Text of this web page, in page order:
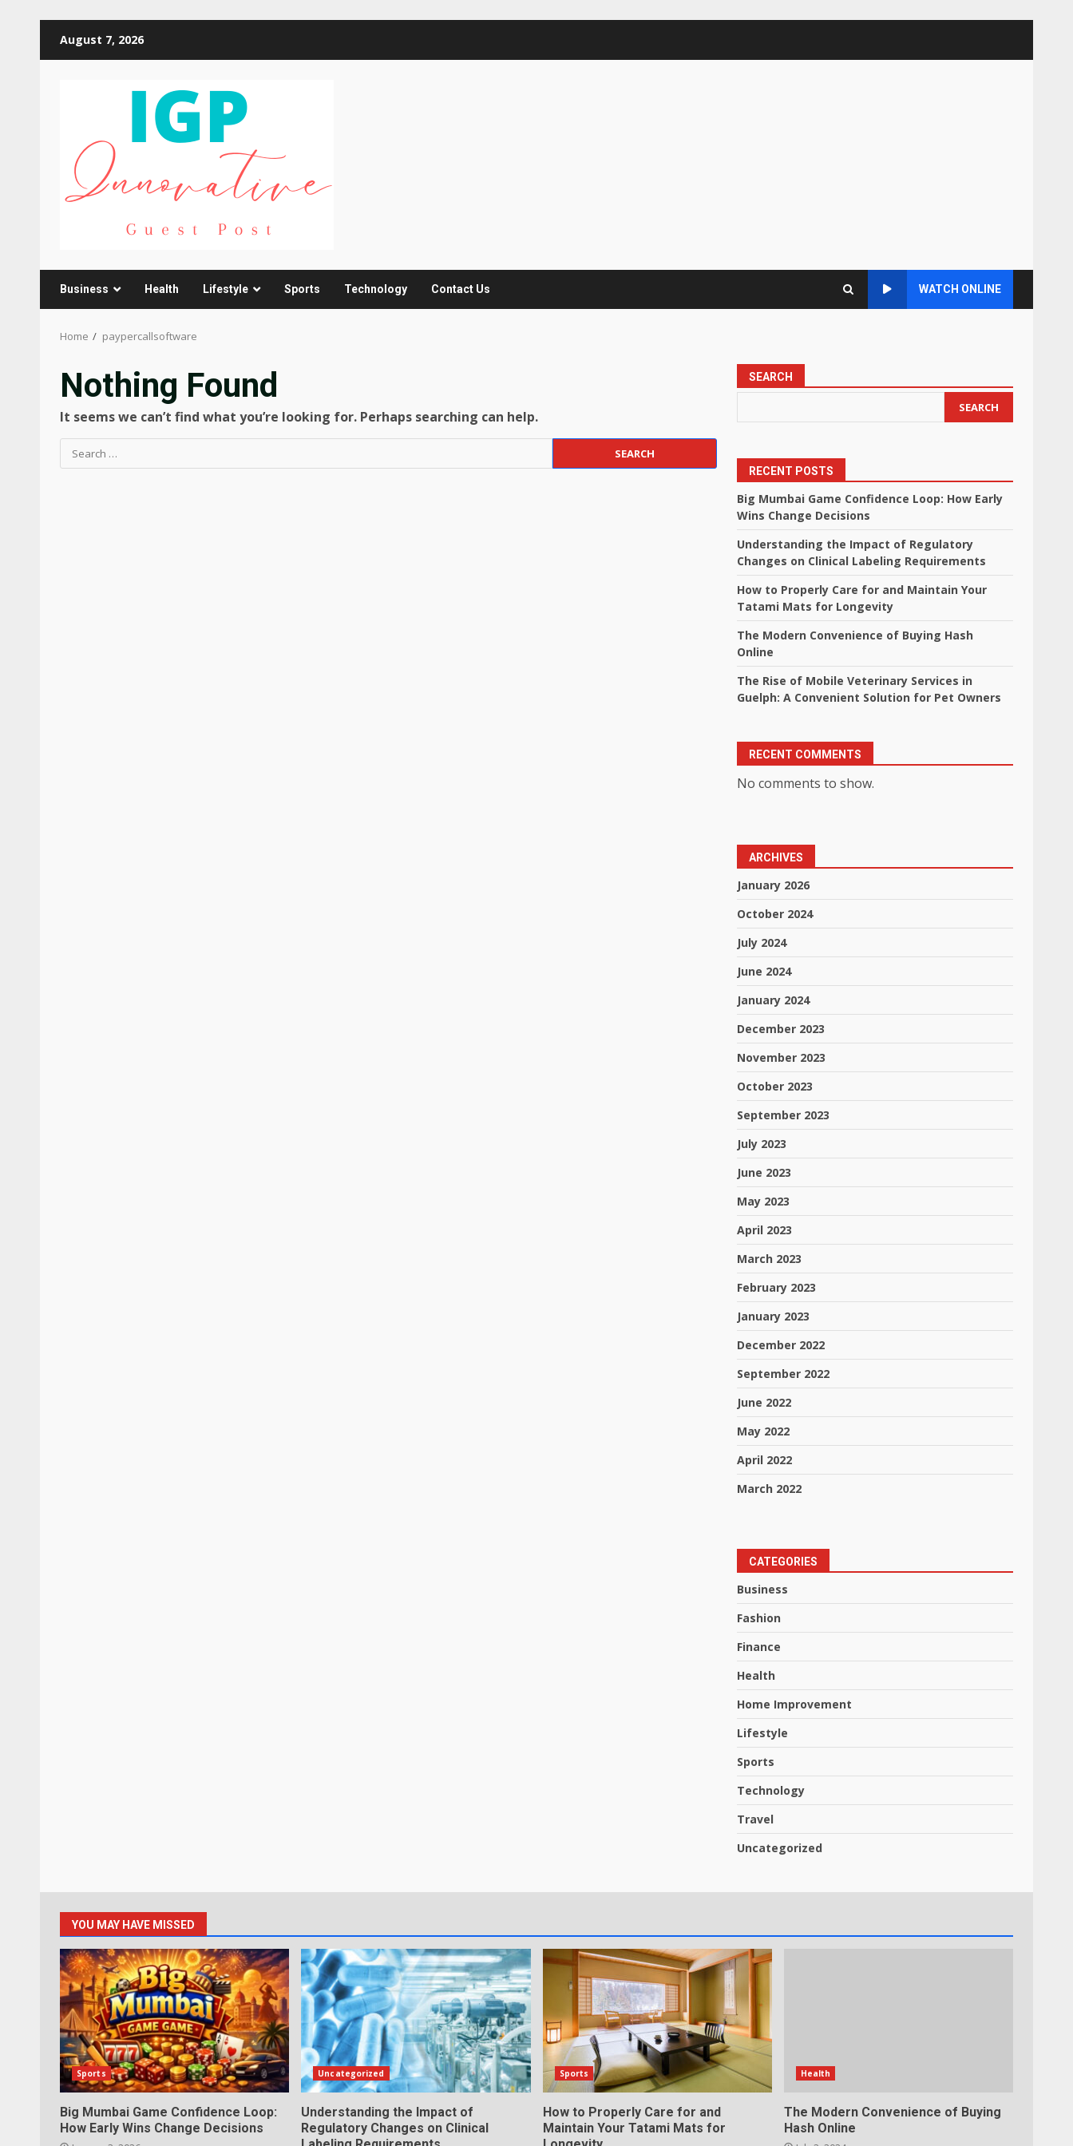
August 7, 2026
Business Health Lifestyle Sports Technology Contact Us WATCH ONLINE
Home paypercallsoftware
Nothing Found
It seems we can’t find what you’re looking for. Perhaps searching can help.
Search
for:
SEARCH
SEARCH
RECENT POSTS
Big Mumbai Game Confidence Loop: How Early
Wins Change Decisions
Understanding the Impact of Regulatory
Changes on Clinical Labeling Requirements
How to Properly Care for and Maintain Your
Tatami Mats for Longevity
The Modern Convenience of Buying Hash
Online
The Rise of Mobile Veterinary Services in
Guelph: A Convenient Solution for Pet Owners
RECENT COMMENTS
No comments to show.
ARCHIVES
January 2026
October 2024
July 2024
June 2024
January 2024
December 2023
November 2023
October 2023
September 2023
July 2023
June 2023
May 2023
April 2023
March 2023
February 2023
January 2023
December 2022
September 2022
June 2022
May 2022
April 2022
March 2022
CATEGORIES
Business
Fashion
Finance
Health
Home Improvement
Lifestyle
Sports
Technology
Travel
Uncategorized
YOU MAY HAVE MISSED
Sports
Big Mumbai Game Confidence Loop:
How Early Wins Change Decisions
Uncategorized
Understanding the Impact of
Regulatory Changes on Clinical
Sports
How to Properly Care for and
Maintain Your Tatami Mats for
Health
The Modern Convenience of Buying
Hash Online